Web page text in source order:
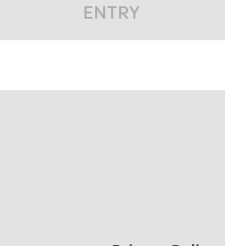
ENTRY